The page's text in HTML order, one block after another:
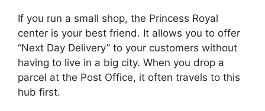
If you run a small shop, the Princess Royal
center is your best friend. It allows you to offer
“Next Day Delivery” to your customers without
having to live in a big city. When you drop a
parcel at the Post Office, it often travels to this
hub first.